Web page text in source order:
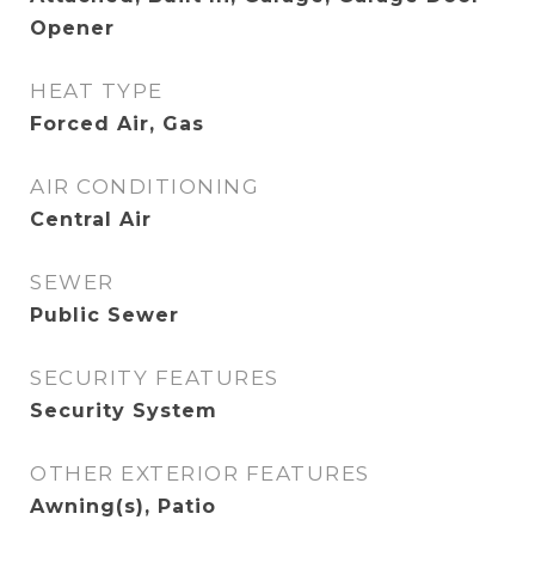
Opener
HEAT TYPE
Forced Air, Gas
AIR CONDITIONING
Central Air
SEWER
Public Sewer
SECURITY FEATURES
Security System
OTHER EXTERIOR FEATURES
Awning(s), Patio